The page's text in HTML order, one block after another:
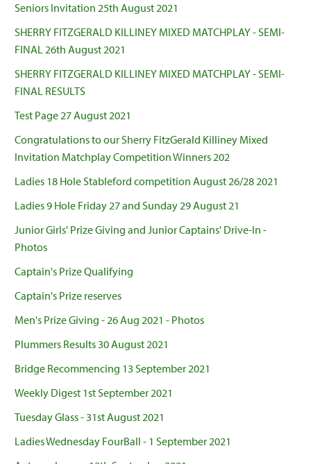
Seniors Invitation 25th August 2021
SHERRY FITZGERALD KILLINEY MIXED MATCHPLAY - SEMI-
FINAL 26th August 2021
SHERRY FITZGERALD KILLINEY MIXED MATCHPLAY - SEMI-
FINAL RESULTS
Test Page 27 August 2021
Congratulations to our Sherry FitzGerald Killiney Mixed
Invitation Matchplay Competition Winners 202
Ladies 18 Hole Stableford competition August 26/28 2021
Ladies 9 Hole Friday 27 and Sunday 29 August 21
Junior Girls' Prize Giving and Junior Captains' Drive-In -
Photos
Captain's Prize Qualifying
Captain's Prize reserves
Men's Prize Giving - 26 Aug 2021 - Photos
Plummers Results 30 August 2021
Bridge Recommencing 13 September 2021
Weekly Digest 1st September 2021
Tuesday Glass - 31st August 2021
Ladies Wednesday FourBall - 1 September 2021